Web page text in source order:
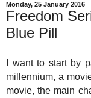
Monday, 25 January 2016
Freedom
Blue Pill
I want to start by
millennium, a
movie, the main